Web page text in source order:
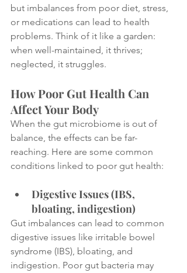
but imbalances from poor diet, stress,
or medications can lead to health
problems. Think of it like a garden:
when well-maintained, it thrives;
neglected, it struggles.
How Poor Gut Health Can
Affect Your Body
When the gut microbiome is out of
balance, the effects can be far-
reaching. Here are some common
conditions linked to poor gut health:
Digestive Issues (IBS,
bloating, indigestion)
Gut imbalances can lead to common
digestive issues like irritable bowel
syndrome (IBS), bloating, and
indigestion. Poor gut bacteria may